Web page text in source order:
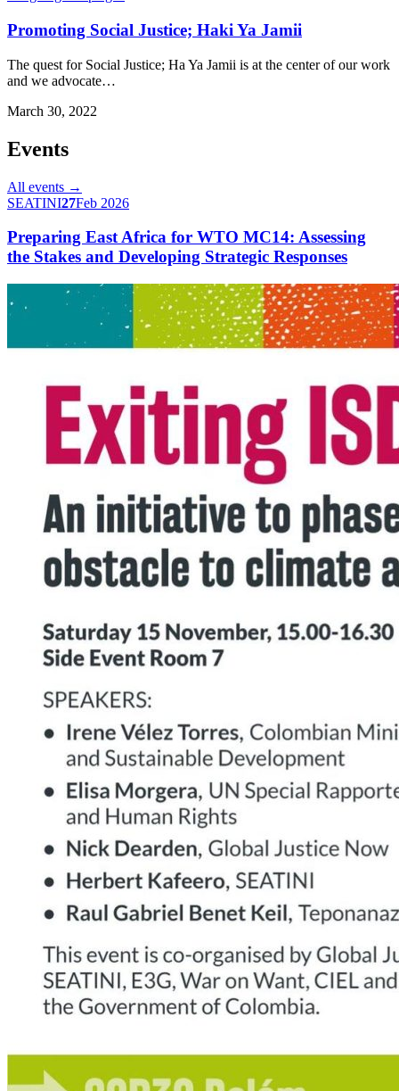
Promoting Social Justice; Haki Ya Jamii
The quest for Social Justice; Ha Ya Jamii is at the center of our work
and we advocate…
March 30, 2022
Events
All events →
SEATINI27Feb 2026
Preparing East Africa for WTO MC14: Assessing
the Stakes and Developing Strategic Responses